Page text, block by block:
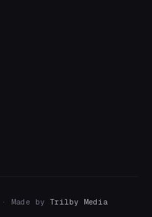
· Made by Trilby Media